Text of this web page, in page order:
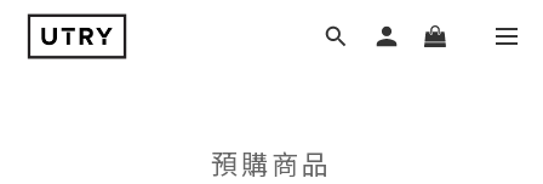
預購商品